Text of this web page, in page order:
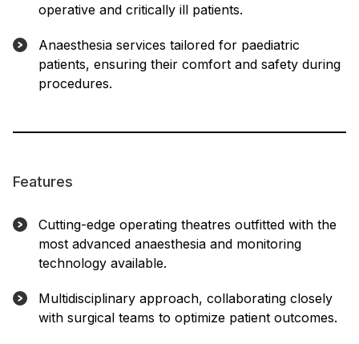
operative and critically ill patients.
Anaesthesia services tailored for paediatric
patients, ensuring their comfort and safety during
procedures.
Features
Cutting-edge operating theatres outfitted with the
most advanced anaesthesia and monitoring
technology available.
Multidisciplinary approach, collaborating closely
with surgical teams to optimize patient outcomes.